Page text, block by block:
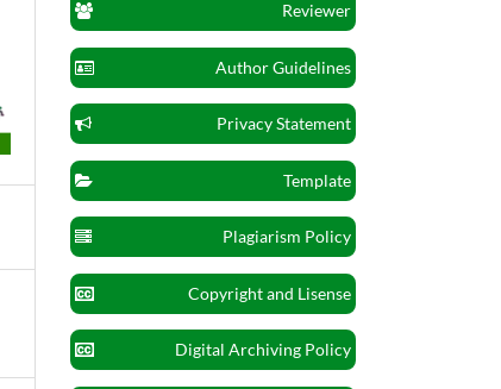
Reviewer
Author Guidelines
Privacy Statement
Template
Plagiarism Policy
Copyright and Lisense
Digital Archiving Policy